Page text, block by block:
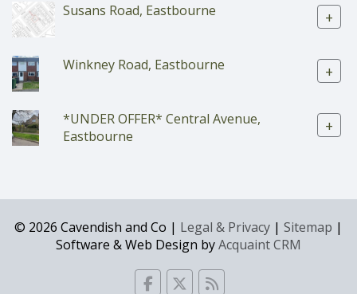
Susans Road, Eastbourne +
Winkney Road, Eastbourne +
*UNDER OFFER* Central Avenue,
Eastbourne
+
© 2026 Cavendish and Co | Legal & Privacy | Sitemap |
Software & Web Design byAcquaint CRM